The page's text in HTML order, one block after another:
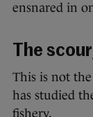
ensnared in
The
This is not
has studied
fishery.